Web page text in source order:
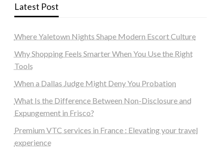
Latest Post
Where Yaletown Nights Shape Modern Escort Culture
Why Shopping Feels Smarter When You Use the Right
Tools
When a Dallas Judge Might Deny You Probation
What Is the Difference Between Non-Disclosure and
Expungement in Frisco?
Premium VTC services in France : Elevating your travel
experience